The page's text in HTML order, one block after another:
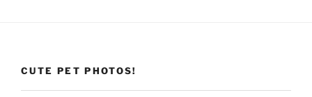
CUTE PET PHOTOS!